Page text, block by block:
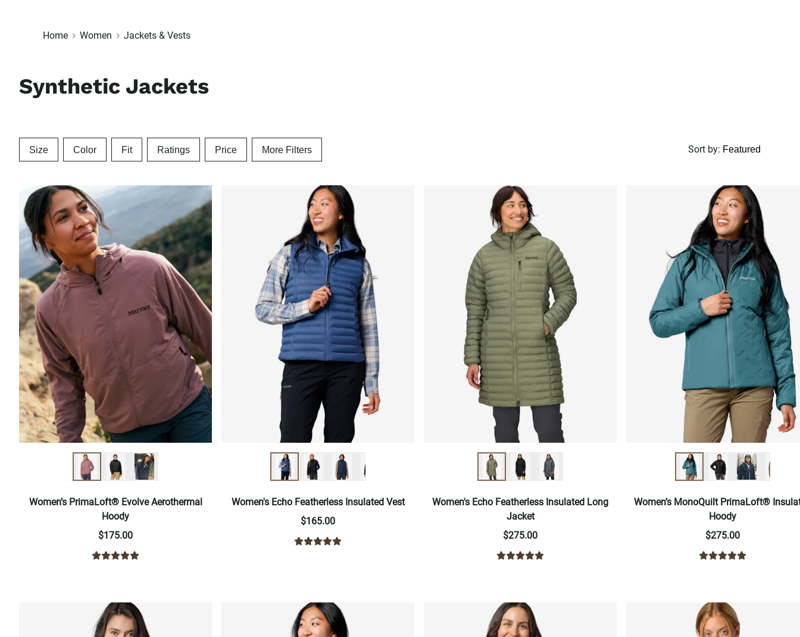
Home Women Jackets & Vests
Synthetic Jackets
Size Color Fit Ratings Price More Filters Sort by:
Women’s PrimaLoft® Evolve Aerothermal
Hoody
$175.00
Women's Echo Featherless Insulated Vest
$165.00
Women's Echo Featherless Insulated Long
Jacket
$275.00
Women’s MonoQuilt PrimaLoft®
Hoody
$275.00